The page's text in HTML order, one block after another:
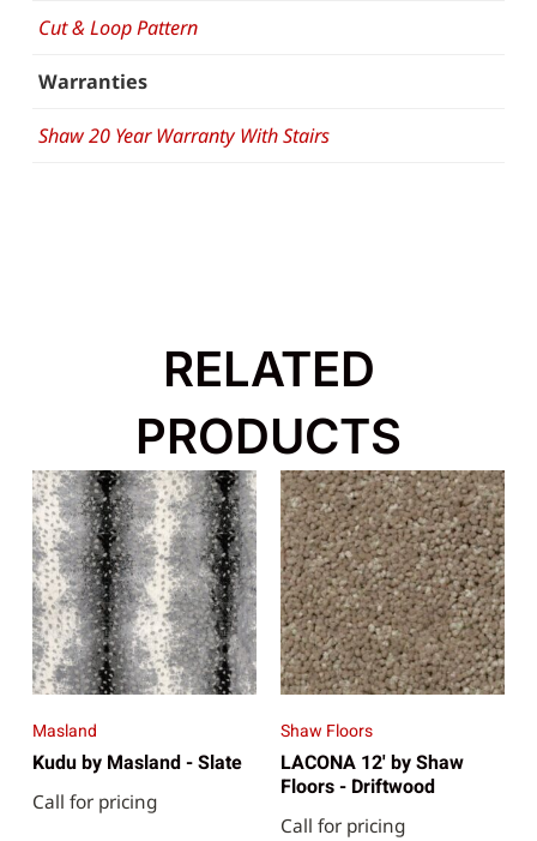
Cut & Loop Pattern
Warranties
Shaw 20 Year Warranty With Stairs
RELATED
PRODUCTS
Masland
Kudu by Masland - Slate
Call for pricing
Shaw Floors
LACONA 12' by Shaw
Floors - Driftwood
Call for pricing